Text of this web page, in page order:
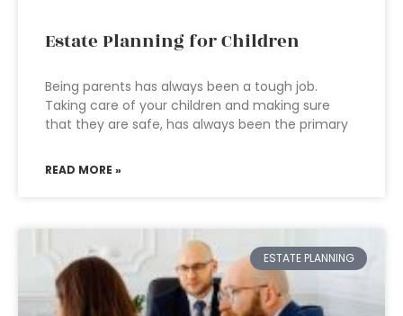
Estate Planning for Children
Being parents has always been a tough job.
Taking care of your children and making sure
that they are safe, has always been the primary
READ MORE »
ESTATE PLANNING